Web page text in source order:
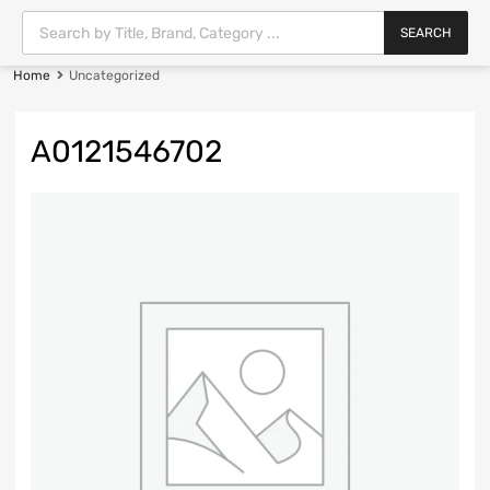
SEARCH
Home Uncategorized
A0121546702